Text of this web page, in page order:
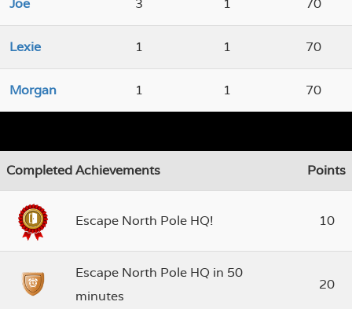
Joe 3 1 70
Lexie 1 1 70
Morgan 1 1 70
Completed Achievements Points
Escape North Pole HQ! 10
Escape North Pole HQ in 50
minutes
20